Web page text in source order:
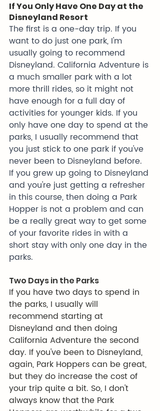
If You Only Have One Day at the
Disneyland Resort
The first is a one-day trip. If you
want to do just one park, I'm
usually going to recommend
Disneyland. California Adventure is
a much smaller park with a lot
more thrill rides, so it might not
have enough for a full day of
activities for younger kids. If you
only have one day to spend at the
parks, I usually recommend that
you just stick to one park if you've
never been to Disneyland before.
If you grew up going to Disneyland
and you're just getting a refresher
in this course, then doing a Park
Hopper is not a problem and can
be a really great way to get some
of your favorite rides in with a
short stay with only one day in the
parks.
Two Days in the Parks
If you have two days to spend in
the parks, I usually will
recommend starting at
Disneyland and then doing
California Adventure the second
day. If you've been to Disneyland,
again, Park Hoppers can be great,
but they do increase the cost of
your trip quite a bit. So, I don't
always know that the Park